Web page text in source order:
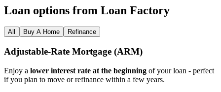
Loan options from Loan Factory
All Buy A Home Refinance
Adjustable‑Rate Mortgage (ARM)
Enjoy a lower interest rate at the beginning of your loan - perfect
if you plan to move or refinance within a few years.